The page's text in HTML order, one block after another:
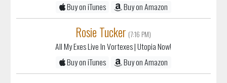
Buy on iTunes
Buy on Amazon
Rosie Tucker (7:16 PM)
All My Exes Live In Vortexes| Utopia Now!
Buy on iTunes
Buy on Amazon